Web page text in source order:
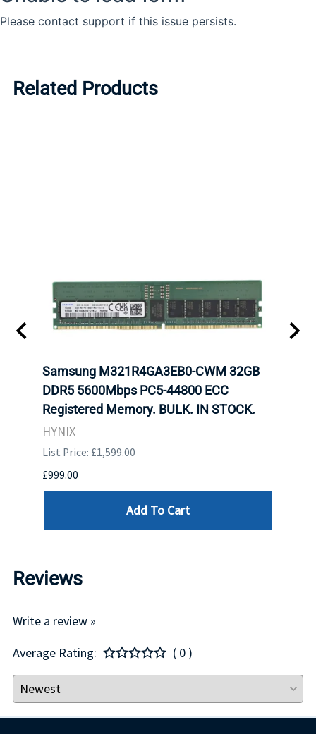
Related Products
Samsung M321R4GA3EB0-CWM 32GB
DDR5 5600Mbps PC5-44800 ECC
Registered Memory. BULK. IN STOCK.
HYNIX
List Price: £1,599.00
£999.00
Add To Cart
Reviews
Write a review »
Average Rating:
( 0 )